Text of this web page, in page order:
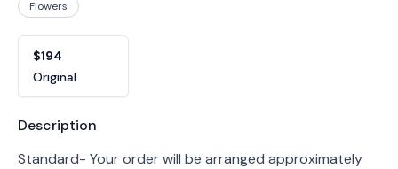
Flowers
$194
Original
Product information
Description
Standard- Your order will be arranged approximately